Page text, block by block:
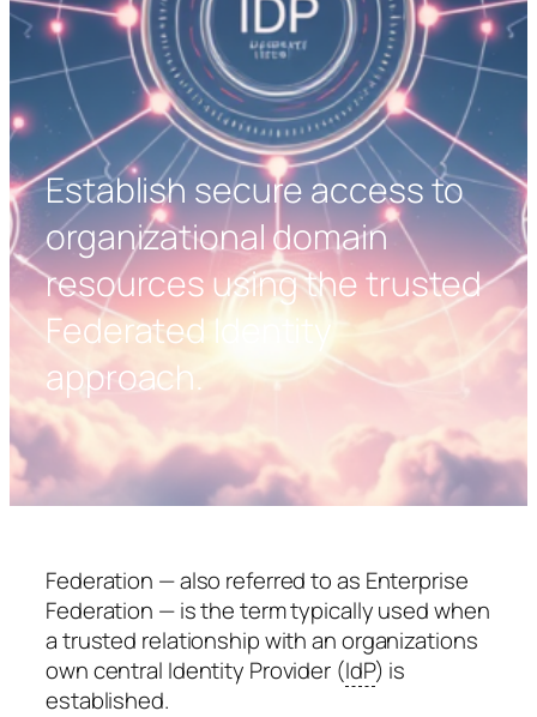
Establish secure access to
organizational domain
resources using the trusted
Federated Identity
approach.
Federation — also referred to as Enterprise
Federation — is the term typically used when
a trusted relationship with an organizations
own central Identity Provider (IdP) is
established.